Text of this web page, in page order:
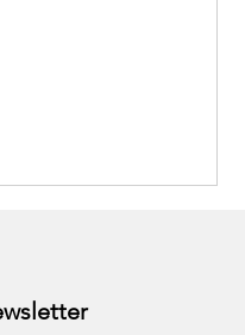
Subscribe to our newsletter